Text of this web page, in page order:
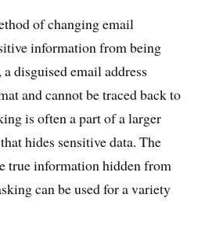
of changing email
information from being
a disguised email address
and cannot be traced back to
is often a part of a larger
hides sensitive data. The
true information hidden from
can be used for a variety